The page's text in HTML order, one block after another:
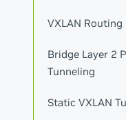
VXLAN Routing
Bridge Layer 2
Tunneling
Static VXLAN